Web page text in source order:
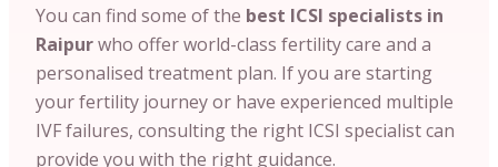
You can find some of the best ICSI specialists in
Raipurwho offer world-class fertility care and a
personalised treatment plan. If you are starting
your fertility journey or have experienced multiple
IVF failures, consulting the right ICSI specialist can
provide you with the right guidance.